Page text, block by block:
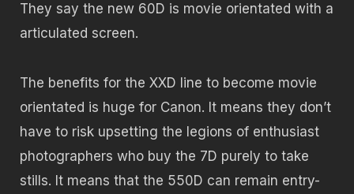
They say the new 60D is movie orientated with a
articulated screen.
The benefits for the XXD line to become movie
orientated is huge for Canon. It means they don’t
have to risk upsetting the legions of enthusiast
photographers who buy the 7D purely to take
stills. It means that the 550D can remain entry-